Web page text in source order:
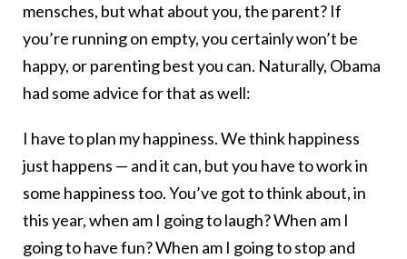
mensches, but what about you, the parent? If
you’re running on empty, you certainly won’t be
happy, or parenting best you can. Naturally, Obama
had some advice for that as well:
I have to plan my happiness. We think happiness
just happens — and it can, but you have to work in
some happiness too. You’ve got to think about, in
this year, when am I going to laugh? When am I
going to have fun? When am I going to stop and